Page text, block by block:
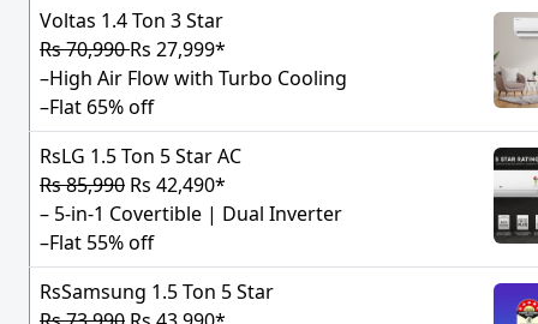
Voltas 1.4 Ton 3 Star
Rs 70,990Rs 27,999*
–High Air Flow with Turbo Cooling
–Flat 65% off
RsLG 1.5 Ton 5 Star AC
Rs 85,990 Rs 42,490*
– 5-in-1 Covertible | Dual Inverter
–Flat 55% off
RsSamsung 1.5 Ton 5 Star